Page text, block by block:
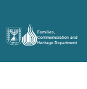
Families,
Commemoration and
Heritage Department